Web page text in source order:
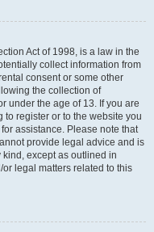
Act of 1998, is a law in the
collect information from
consent or some other
the collection of
under the age of 13. If you are
register or to the website you
assistance. Please note that
provide legal advice and is
except as outlined in
legal matters related to this